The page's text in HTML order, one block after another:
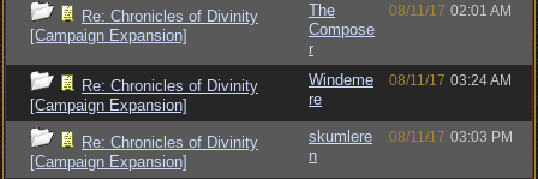
Re: Chronicles of Divinity
[Campaign Expansion]
The
Compose
r
08/11/17 02:01 AM
Re: Chronicles of Divinity
[Campaign Expansion]
Windeme
re
08/11/17 03:24 AM
Re: Chronicles of Divinity
[Campaign Expansion]
skumlere
n
08/11/17 03:03 PM